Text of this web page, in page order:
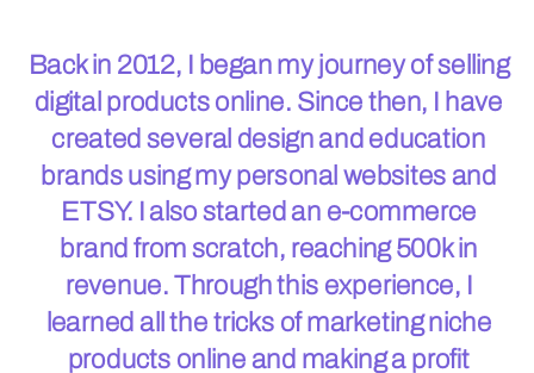
Back in 2012, I began my journey of selling
digital products online. Since then, I have
created several design and education
brands using my personal websites and
ETSY. I also started an e-commerce
brand from scratch, reaching 500k in
revenue. Through this experience, I
learned all the tricks of marketing niche
products online and making a profit